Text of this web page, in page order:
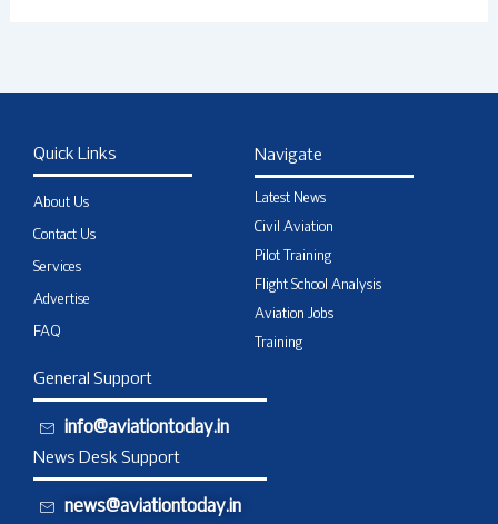
Quick Links
About Us
Contact Us
Services
Advertise
FAQ
Navigate
Latest News
Civil Aviation
Pilot Training
Flight School Analysis
Aviation Jobs
Training
General Support
info@aviationtoday.in
News Desk Support
news@aviationtoday.in